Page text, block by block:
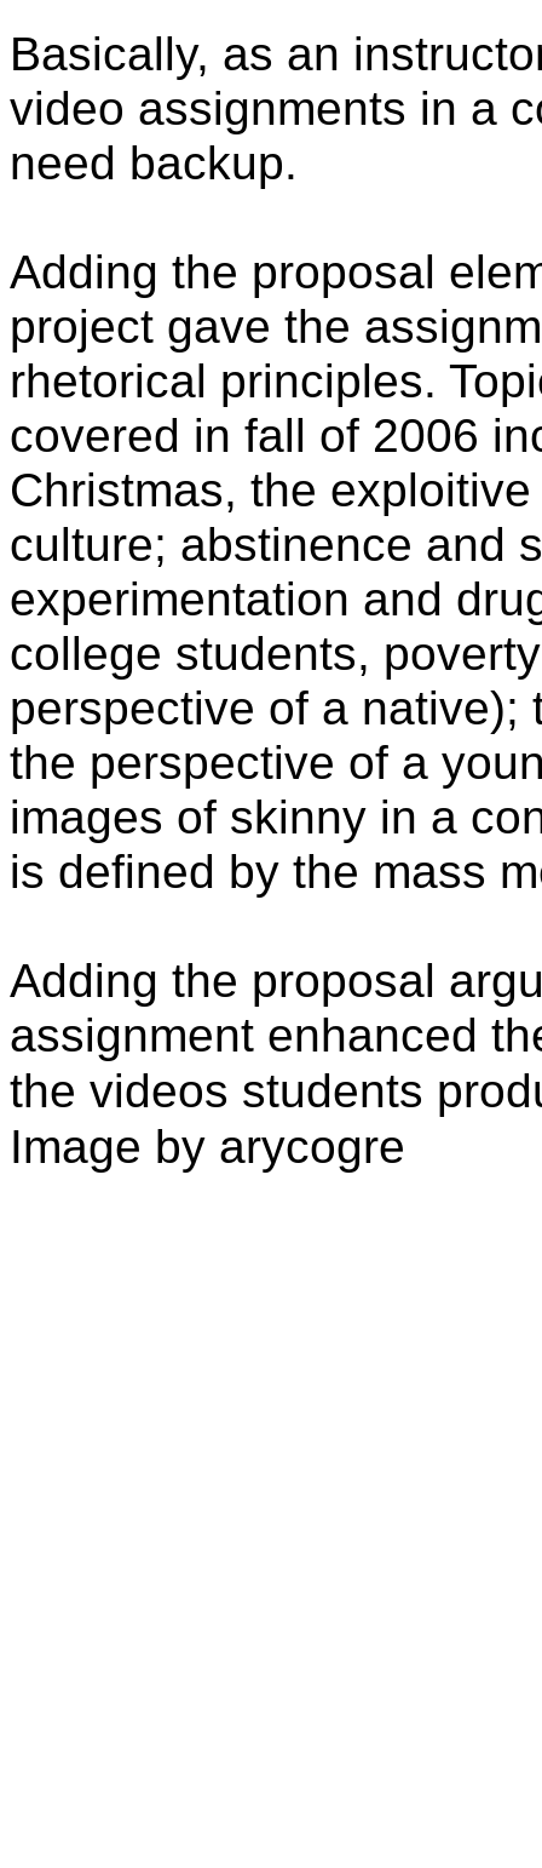
Basically, as an
video assignments in a
need backup.
Adding the proposal
project gave the
rhetorical principles.
covered in fall of 2006
Christmas, the
culture; abstinence and
experimentation and
college students,
perspective of a native);
the perspective of a
images of skinny in a
is defined by the mass
Adding the proposal
assignment enhanced
the videos students
Image by arycogre